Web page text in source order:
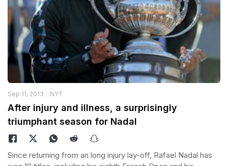
Sep 11, 2013 NYT
After injury and illness, a surprisingly
triumphant season for Nadal
Since returning from an long injury lay-off, Rafael Nadal has